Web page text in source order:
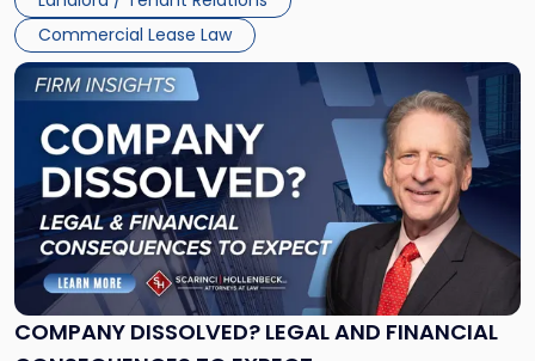
Commercial Lease Law
and
New
York"
COMPANY DISSOLVED? LEGAL AND FINANCIAL
Link
to
post
with
title
"Company
Dissolved?
Legal
and
Financial